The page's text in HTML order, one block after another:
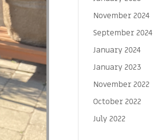
November 2024
September 2024
January 2024
January 2023
November 2022
October 2022
July 2022